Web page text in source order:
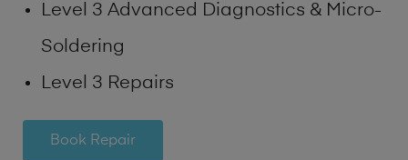
Level 3 Advanced Diagnostics & Micro-
Soldering
Level 3 Repairs
Book Repair